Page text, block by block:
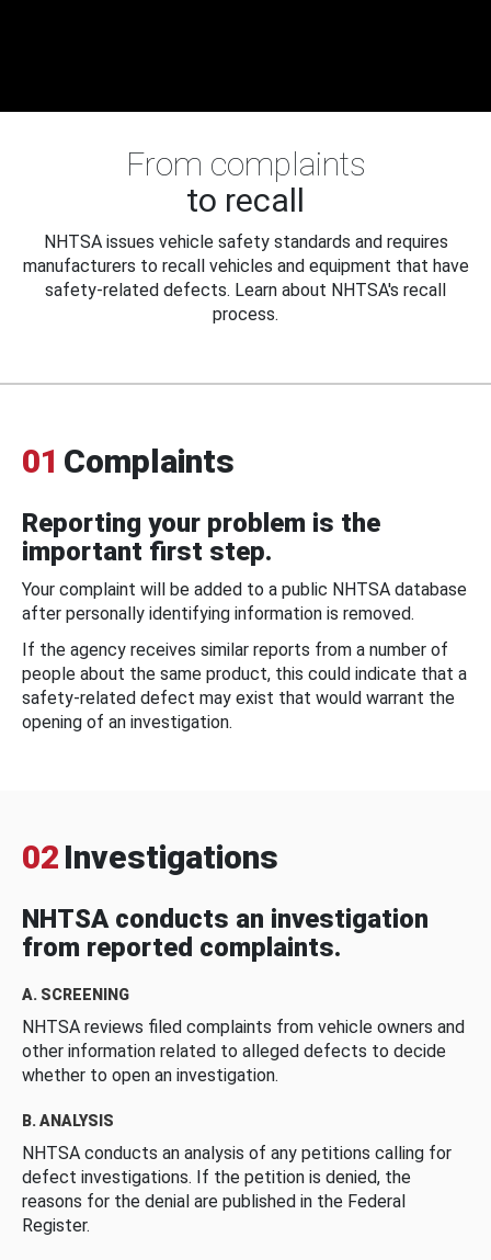
From complaints
to recall
NHTSA issues vehicle safety standards and requires
manufacturers to recall vehicles and equipment that have
safety-related defects. Learn about NHTSA's recall
process.
01 Complaints
Reporting your problem is the
important first step.
Your complaint will be added to a public NHTSA database
after personally identifying information is removed.
If the agency receives similar reports from a number of
people about the same product, this could indicate that a
safety-related defect may exist that would warrant the
opening of an investigation.
02 Investigations
NHTSA conducts an investigation
from reported complaints.
A. SCREENING
NHTSA reviews filed complaints from vehicle owners and
other information related to alleged defects to decide
whether to open an investigation.
B. ANALYSIS
NHTSA conducts an analysis of any petitions calling for
defect investigations. If the petition is denied, the
reasons for the denial are published in the Federal
Register.